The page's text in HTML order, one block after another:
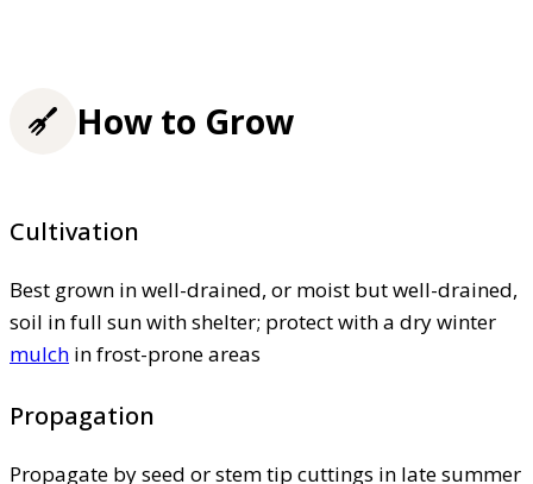
How to Grow
Cultivation
Best grown in well-drained, or moist but well-drained,
soil in full sun with shelter; protect with a dry winter
mulch in frost-prone areas
Propagation
Propagate by seed or stem tip cuttings in late summer